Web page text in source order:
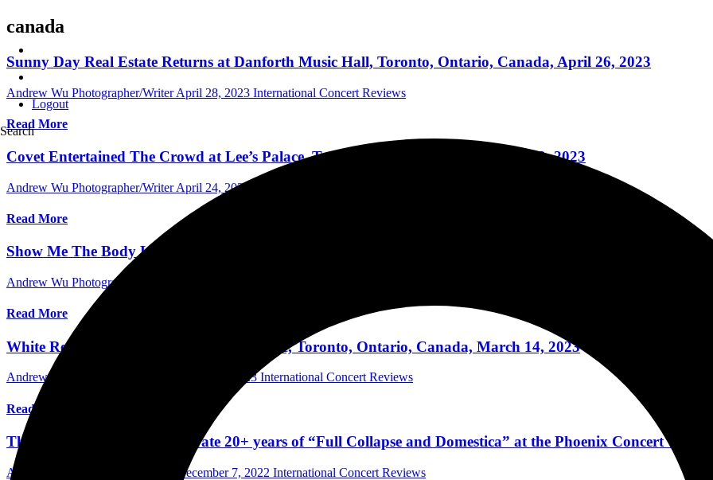
Logout
Search
canada
Sunny Day Real Estate Returns at Danforth Music Hall, Toronto, Ontario, Canada, April 26, 2023
Andrew Wu Photographer/Writer April 28, 2023 International Concert Reviews
Read More
Covet Entertained The Crowd at Lee’s Palace, Toronto, Ontario, Canada, April 22, 2023
Andrew Wu Photographer/Writer April 24, 2023
Read More
Show Me The Body Lights Up The Opera House, in Toronto, Ontario, Canada, March 18, 2023
Andrew Wu Photographer/Writer
Read More
White Reaper Delivers at The Opera House, Toronto, Ontario, Canada, March 14, 2023
Andrew Wu Photographer/Writer March 16, 2023 International Concert Reviews
Read More
Thursday and Cursive Celebrate 20+ years of “Full Collapse and Domestica” at the Phoenix Concert
Andrew Wu Photographer/Writer December 7, 2022 International Concert Reviews